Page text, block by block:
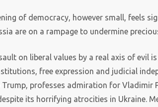
of democracy, however small, feels
are on a rampage to undermine
on liberal values by a real axis of evil
free expression and judicial
professes admiration for Vladimir
its horrifying atrocities in Ukraine.